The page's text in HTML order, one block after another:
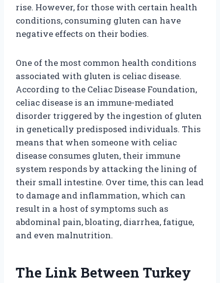
rise. However, for those with certain health
conditions, consuming gluten can have
negative effects on their bodies.
One of the most common health conditions
associated with gluten is celiac disease.
According to the Celiac Disease Foundation,
celiac disease is an immune-mediated
disorder triggered by the ingestion of gluten
in genetically predisposed individuals. This
means that when someone with celiac
disease consumes gluten, their immune
system responds by attacking the lining of
their small intestine. Over time, this can lead
to damage and inflammation, which can
result in a host of symptoms such as
abdominal pain, bloating, diarrhea, fatigue,
and even malnutrition.
The Link Between Turkey